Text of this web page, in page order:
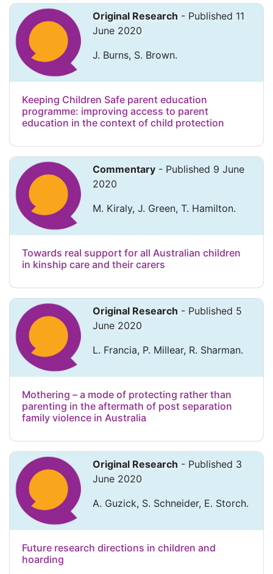
Original Research - Published 11
June 2020
J. Burns, S. Brown.
Keeping Children Safe parent education
programme: improving access to parent
education in the context of child protection
Commentary - Published 9 June
2020
M. Kiraly, J. Green, T. Hamilton.
Towards real support for all Australian children
in kinship care and their carers
Original Research - Published 5
June 2020
L. Francia, P. Millear, R. Sharman.
Mothering – a mode of protecting rather than
parenting in the aftermath of post separation
family violence in Australia
Original Research - Published 3
June 2020
A. Guzick, S. Schneider, E. Storch.
Future research directions in children and
hoarding